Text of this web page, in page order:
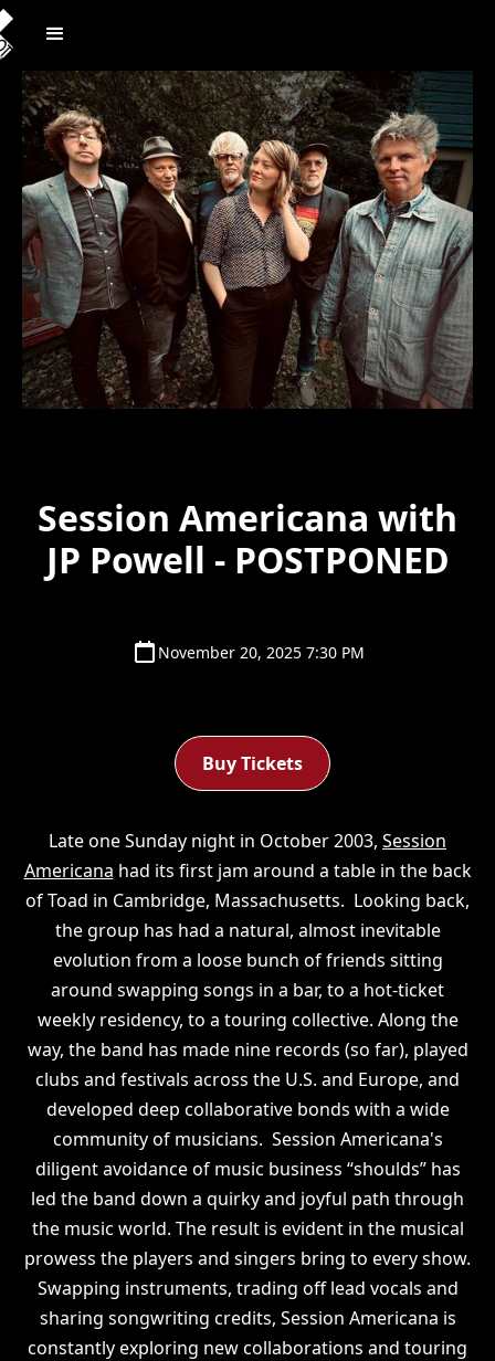
Session Americana with
JP Powell - POSTPONED
November 20, 2025 7:30 PM
Buy Tickets
Late one Sunday night in October 2003, Session
Americana had its first jam around a table in the back
of Toad in Cambridge, Massachusetts. Looking back,
the group has had a natural, almost inevitable
evolution from a loose bunch of friends sitting
around swapping songs in a bar, to a hot-ticket
weekly residency, to a touring collective. Along the
way, the band has made nine records (so far), played
clubs and festivals across the U.S. and Europe, and
developed deep collaborative bonds with a wide
community of musicians. Session Americana's
diligent avoidance of music business “shoulds” has
led the band down a quirky and joyful path through
the music world. The result is evident in the musical
prowess the players and singers bring to every show.
Swapping instruments, trading off lead vocals and
sharing songwriting credits, Session Americana is
constantly exploring new collaborations and touring